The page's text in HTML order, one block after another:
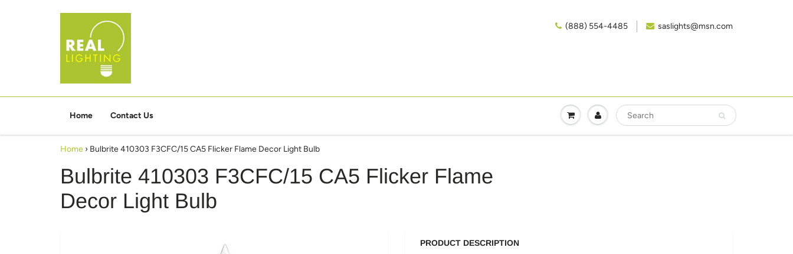
(888) 554-4485‬ saslights@msn.com
Home Contact Us
Home › Bulbrite 410303 F3CFC/15 CA5 Flicker Flame Decor Light Bulb
Bulbrite 410303 F3CFC/15 CA5 Flicker Flame
Decor Light Bulb
PRODUCT DESCRIPTION